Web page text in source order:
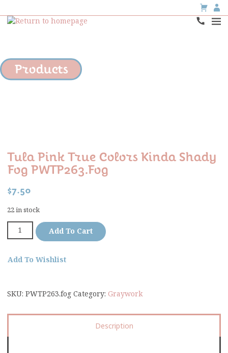
Products
Tula Pink True Colors Kinda Shady
Fog PWTP263.fog
$7.50
22 in stock
Add To Cart
Add To Wishlist
SKU: PWTP263.fogCategory: Graywork
Description